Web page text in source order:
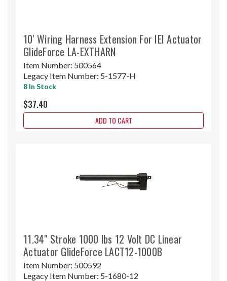
10' Wiring Harness Extension For IEI Actuator
GlideForce LA-EXTHARN
Item Number: 500564
Legacy Item Number: 5-1577-H
8 In Stock
$37.40
ADD TO CART
11.34" Stroke 1000 lbs 12 Volt DC Linear
Actuator GlideForce LACT12-1000B
Item Number: 500592
Legacy Item Number: 5-1680-12